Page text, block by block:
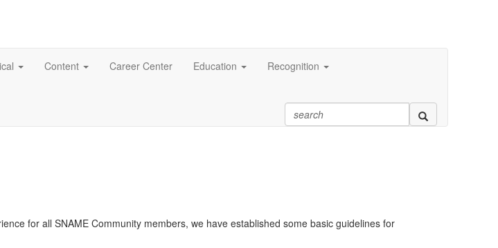
Content Career Center Education Recognition
for all SNAME Community members, we have established some basic guidelines for